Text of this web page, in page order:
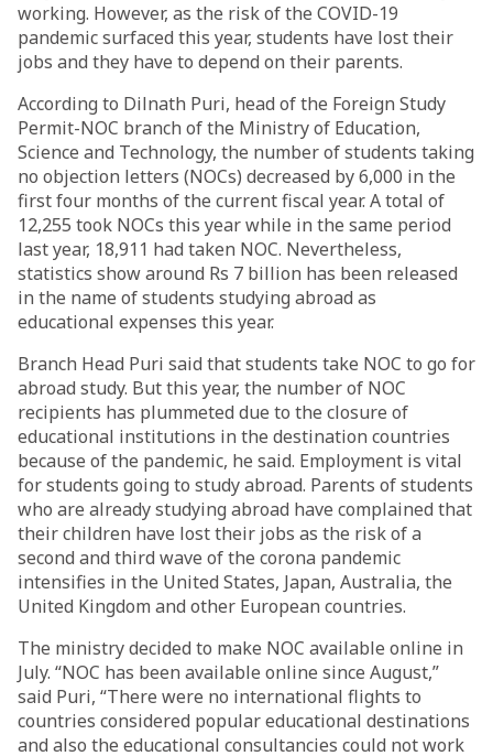
working. However, as the risk of the COVID-19
pandemic surfaced this year, students have lost their
jobs and they have to depend on their parents.
According to Dilnath Puri, head of the Foreign Study
Permit-NOC branch of the Ministry of Education,
Science and Technology, the number of students taking
no objection letters (NOCs) decreased by 6,000 in the
first four months of the current fiscal year. A total of
12,255 took NOCs this year while in the same period
last year, 18,911 had taken NOC. Nevertheless,
statistics show around Rs 7 billion has been released
in the name of students studying abroad as
educational expenses this year.
Branch Head Puri said that students take NOC to go for
abroad study. But this year, the number of NOC
recipients has plummeted due to the closure of
educational institutions in the destination countries
because of the pandemic, he said. Employment is vital
for students going to study abroad. Parents of students
who are already studying abroad have complained that
their children have lost their jobs as the risk of a
second and third wave of the corona pandemic
intensifies in the United States, Japan, Australia, the
United Kingdom and other European countries.
The ministry decided to make NOC available online in
July. “NOC has been available online since August,”
said Puri, “There were no international flights to
countries considered popular educational destinations
and also the educational consultancies could not work